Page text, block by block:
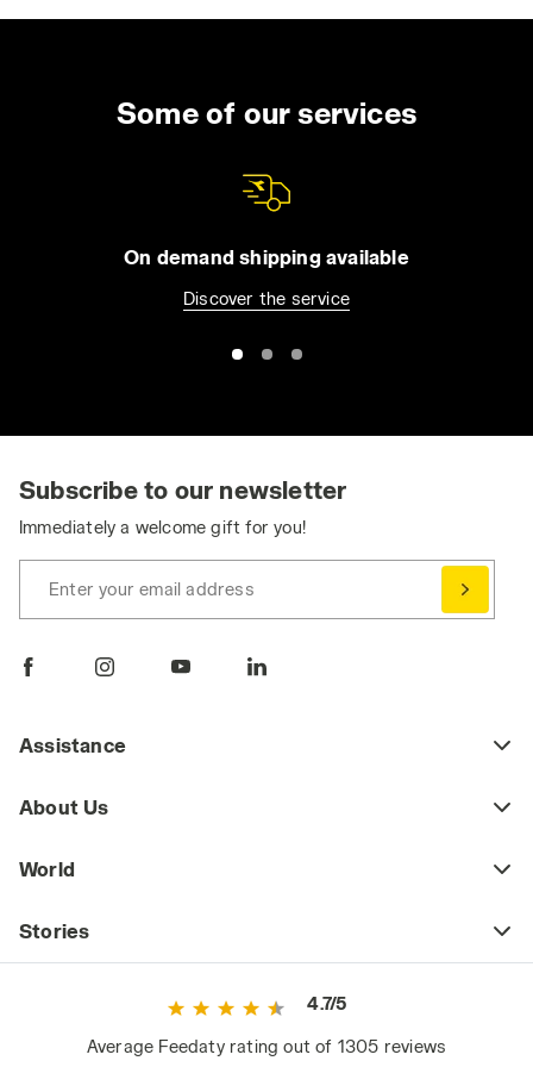
Some of our services
On demand shipping available
Discover the service
Subscribe to our newsletter
Immediately a welcome gift for you!
Enter your email address
Assistance
About Us
World
Stories
4.7/5
Average Feedaty rating out of 1305 reviews